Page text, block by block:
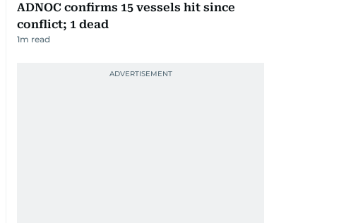
ADNOC confirms 15 vessels hit since
conflict; 1 dead
1m read